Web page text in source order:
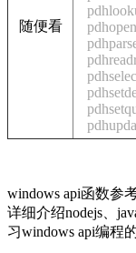
随便看
windows api函数参
详细介绍nodejs、
习windows api编程